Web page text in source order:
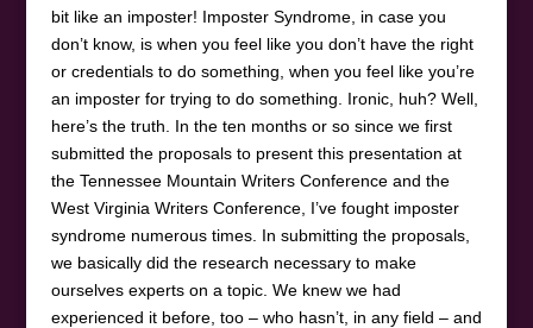
bit like an imposter! Imposter Syndrome, in case you
don’t know, is when you feel like you don’t have the right
or credentials to do something, when you feel like you’re
an imposter for trying to do something. Ironic, huh? Well,
here’s the truth. In the ten months or so since we first
submitted the proposals to present this presentation at
the Tennessee Mountain Writers Conference and the
West Virginia Writers Conference, I’ve fought imposter
syndrome numerous times. In submitting the proposals,
we basically did the research necessary to make
ourselves experts on a topic. We knew we had
experienced it before, too – who hasn’t, in any field – and